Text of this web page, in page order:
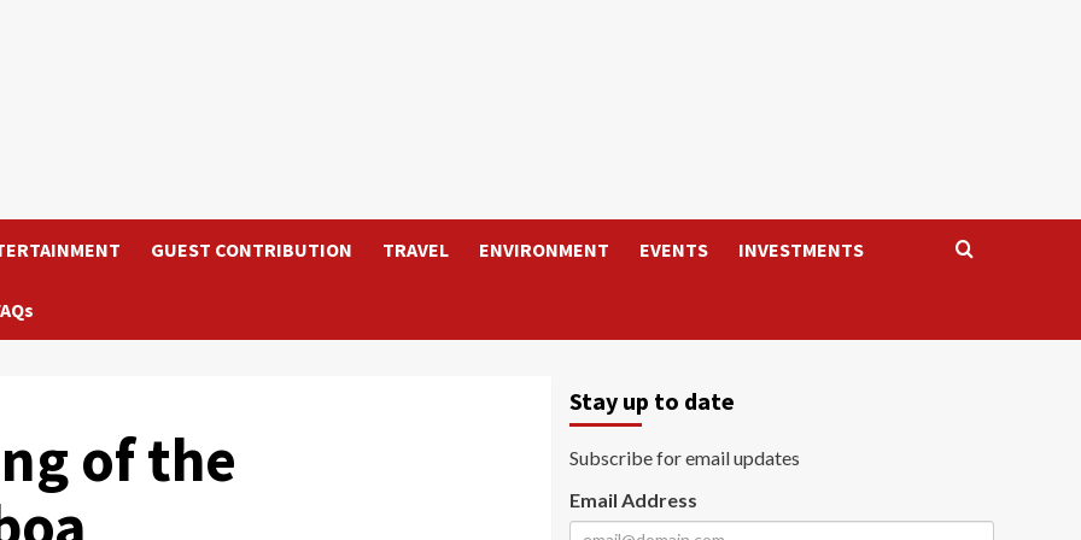
GUEST CONTRIBUTION TRAVEL ENVIRONMENT EVENTS INVESTMENTS
of the
Stay up to date
Subscribe for email updates
Email Address